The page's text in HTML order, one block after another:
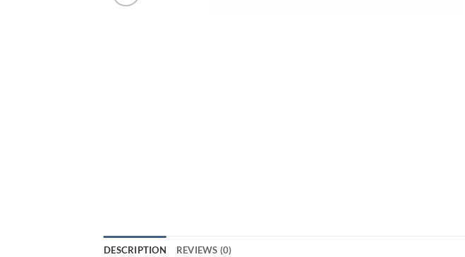
DESCRIPTION REVIEWS (0)